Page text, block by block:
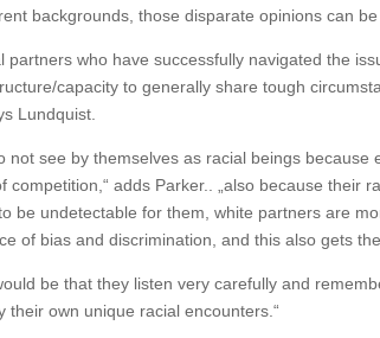
backgrounds, those disparate opinions can
partners who have successfully navigated the
capacity to generally share tough
Lundquist.
not see by themselves as racial beings
competition,“ adds Parker.. „also because their
be undetectable for them, white partners are
of bias and discrimination, and this also gets
be that they listen very carefully and
their own unique racial encounters.“